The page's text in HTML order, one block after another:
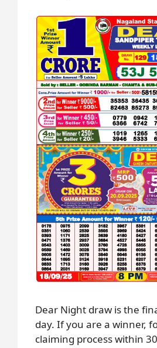
Dear Night draw is the
day. If you are a winner,
claiming process within